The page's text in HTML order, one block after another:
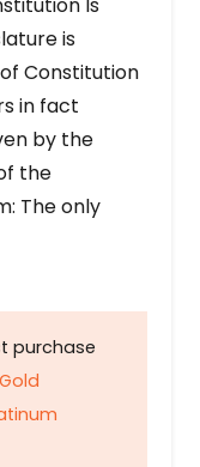
Is
is
Constitution
in fact
by the
the
The only
purchase
Gold